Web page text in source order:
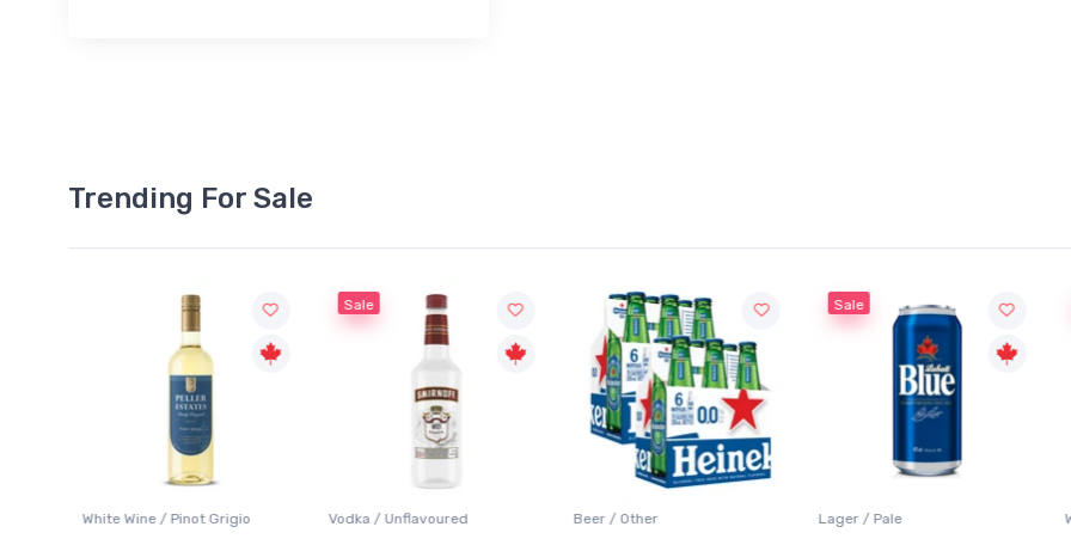
Trending For Sale
White Wine / Pinot Grigio
Sale
Vodka / Unflavoured Beer / Other
Sale
Lager / Pale